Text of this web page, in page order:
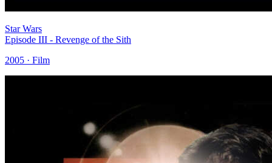
Star Wars
Episode III - Revenge of the Sith
2005 · Film